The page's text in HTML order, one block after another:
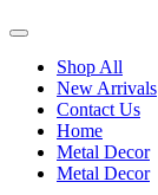
Shop All
New Arrivals
Contact Us
Home
Metal Decor
Metal Decor